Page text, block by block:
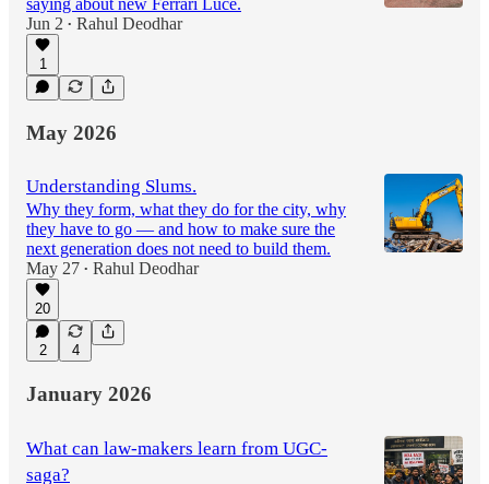
Jun 2 • Rahul Deodhar
1
May 2026
Understanding Slums.
Why they form, what they do for the city, why
they have to go — and how to make sure the
next generation does not need to build them.
May 27 • Rahul Deodhar
20
2 4
January 2026
What can law-makers learn from UGC-
saga?